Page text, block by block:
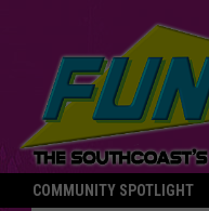
COMMUNITY SPOTLIGHT